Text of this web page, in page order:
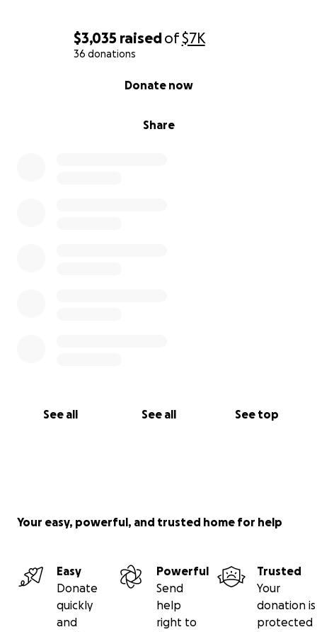
$3,035 raisedof$7K
36 donations
Share
Donate now
See all See all See top
Your easy, powerful, and trusted home for help
Easy
Donate
quickly
and
Powerful
Send
help
right to
Trusted
Your
donation is
protected